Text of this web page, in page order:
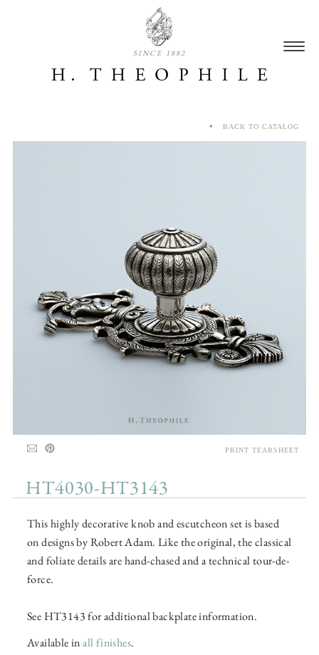
SINCE 1882
HT4030-HT3143
This highly decorative knob and escutcheon set is based
on designs by Robert Adam. Like the original, the classical
and foliate details are hand-chased and a technical tour-de-
force.
See HT3143 for additional backplate information.
Available inall finishes.
BACK TO CATALOG
PRINT TEARSHEET